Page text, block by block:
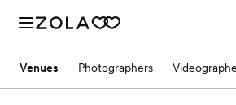
Venues Photographers